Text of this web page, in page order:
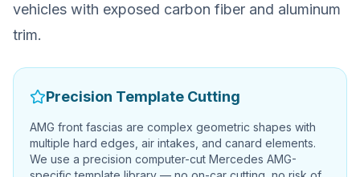
vehicles with exposed carbon fiber and aluminum
trim.
Precision Template Cutting
AMG front fascias are complex geometric shapes with
multiple hard edges, air intakes, and canard elements.
We use a precision computer-cut Mercedes AMG-